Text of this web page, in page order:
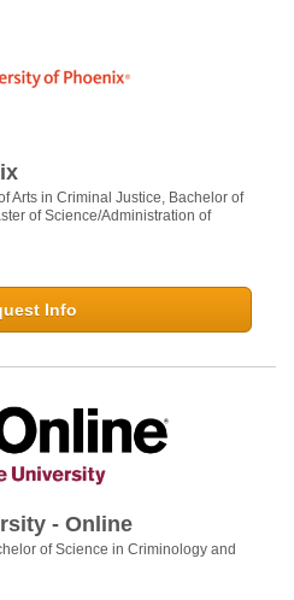
Arts in Criminal Justice, Bachelor of
of Science/Administration of
Info
- Online
of Science in Criminology and